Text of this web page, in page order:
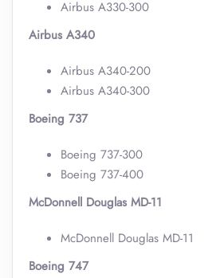
Airbus A330-300
Airbus A340
Airbus A340-200
Airbus A340-300
Boeing 737
Boeing 737-300
Boeing 737-400
McDonnell Douglas MD-11
McDonnell Douglas MD-11
Boeing 747